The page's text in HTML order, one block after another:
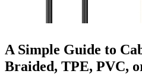
A Simple Guide to
Braided, TPE, PVC,